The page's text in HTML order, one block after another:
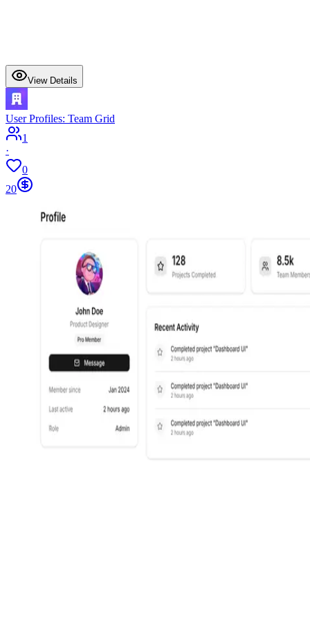
View Details
User Profiles: Team Grid
1
·
0
20